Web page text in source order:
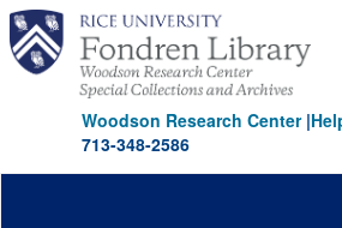
Skip
main
content
Woodson Research Center|
713-348-2586